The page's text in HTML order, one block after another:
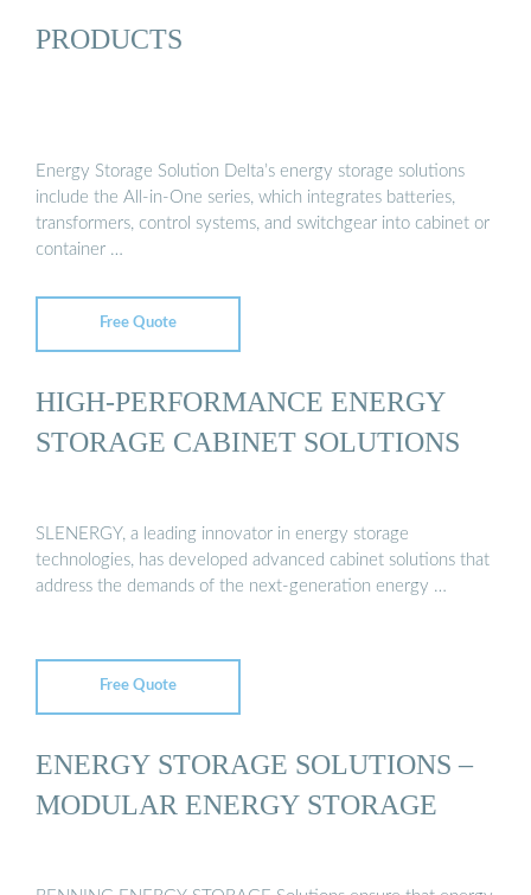
PRODUCTS
Energy Storage Solution Delta’s energy storage solutions
include the All-in-One series, which integrates batteries,
transformers, control systems, and switchgear into cabinet or
container …
Free Quote
HIGH-PERFORMANCE ENERGY
STORAGE CABINET SOLUTIONS
SLENERGY, a leading innovator in energy storage
technologies, has developed advanced cabinet solutions that
address the demands of the next-generation energy …
Free Quote
ENERGY STORAGE SOLUTIONS –
MODULAR ENERGY STORAGE